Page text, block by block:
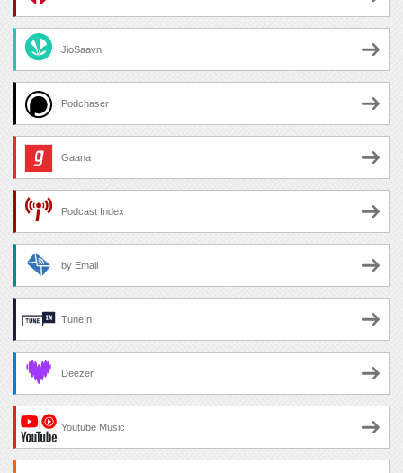
JioSaavn
Podchaser
Gaana
Podcast Index
by Email
TuneIn
Deezer
Youtube Music